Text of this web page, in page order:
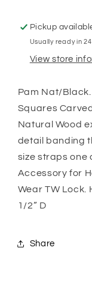
Pickup
Usually ready in
View store
Pam Nat/
Squares
Natural Wood
detail banding
size straps one
Accessory for
Wear TW Lock.
1/2” D
Share